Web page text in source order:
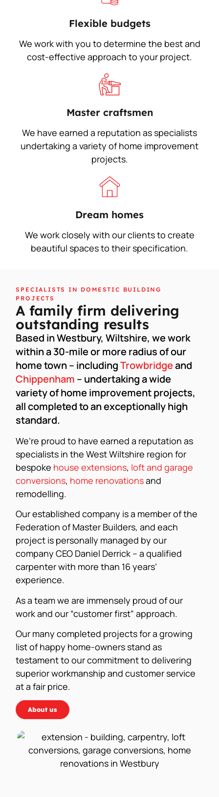
Flexible budgets
We work with you to determine the best and
cost-effective approach to your project.
Master craftsmen
We have earned a reputation as specialists
undertaking a variety of home improvement
projects.
Dream homes
We work closely with our clients to create
beautiful spaces to their specification.
SPECIALISTS IN DOMESTIC BUILDING
PROJECTS
A family firm delivering
outstanding results
Based in Westbury, Wiltshire, we work
within a 30-mile or more radius of our
home town – includingTrowbridgeand
Chippenham – undertaking a wide
variety of home improvement projects,
all completed to an exceptionally high
standard.
We’re proud to have earned a reputation as
specialists in the West Wiltshire region for
bespoke house extensions, loft and garage
conversions, home renovationsand
remodelling.
Our established company is a member of the
Federation of Master Builders, and each
project is personally managed by our
company CEO Daniel Derrick – a qualified
carpenter with more than 16 years’
experience.
As a team we are immensely proud of our
work and our “customer first” approach.
Our many completed projects for a growing
list of happy home-owners stand as
testament to our commitment to delivering
superior workmanship and customer service
at a fair price.
About us